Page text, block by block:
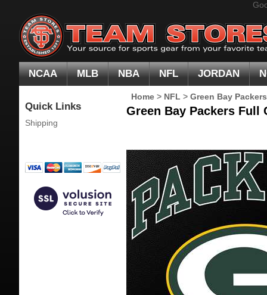
NCAA MLB NBA NFL JORDAN
Quick Links
Shipping
Home > NFL > Green Bay Packers
Green Bay Packers Full